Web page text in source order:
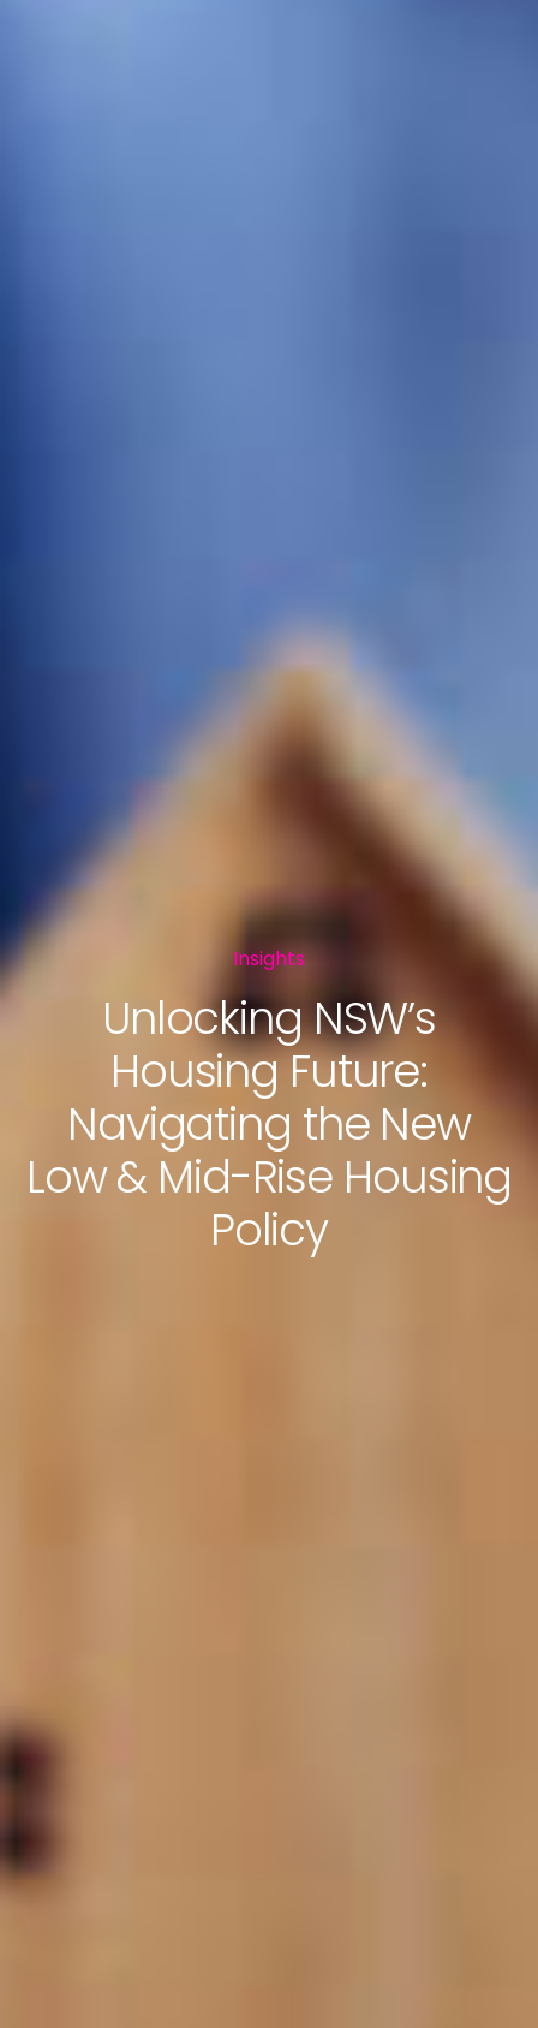
Insights
Unlocking NSW’s
Housing Future:
Navigating the New
Low & Mid-Rise Housing
Policy